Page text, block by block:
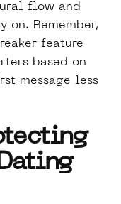
flow and
on. Remember,
feature
based on
message less